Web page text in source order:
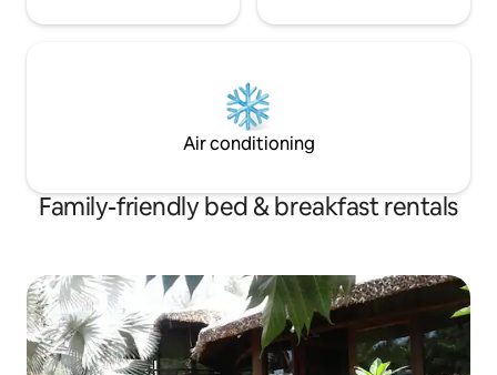
Air conditioning
Family-friendly bed & breakfast rentals